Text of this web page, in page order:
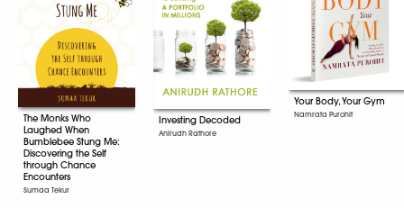
The Monks Who
Laughed When
Bumblebee Stung Me:
Discovering the Self
through Chance
Encounters
Sumaa Tekur
Investing Decoded
Anirudh Rathore
Your Body, Your Gym
Namrata Purohit